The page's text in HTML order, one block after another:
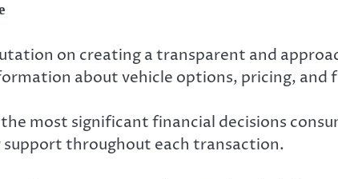
on creating a transparent and
about vehicle options, pricing, and
most significant financial decisions
throughout each transaction.